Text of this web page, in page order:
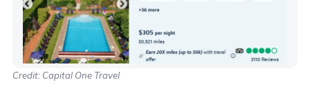
Credit: Capital One Travel